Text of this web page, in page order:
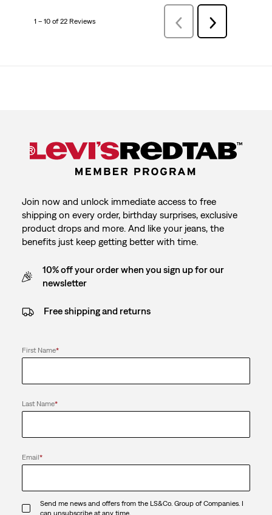
1 – 10 of 22 Reviews PreviousReviews
Next
Reviews
Join now and unlock immediate access to free
shipping on every order, birthday surprises, exclusive
product drops and more. And like your jeans, the
benefits just keep getting better with time.
10% off your order when you sign up for our
newsletter
Free shipping and returns
First Name*
Last Name*
Email*
Send me news and offers from the LS&Co. Group of Companies. I
can unsubscribe at any time.